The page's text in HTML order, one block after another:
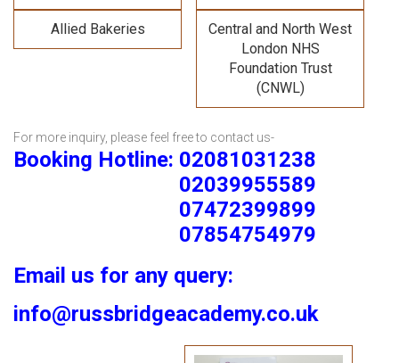
Allied Bakeries
Central and North West
London NHS
Foundation Trust
(CNWL)
For more inquiry, please feel free to contact us-
Booking Hotline: 02081031238
02039955589
07472399899
07854754979
Email us for any query:
info@russbridgeacademy.co.uk